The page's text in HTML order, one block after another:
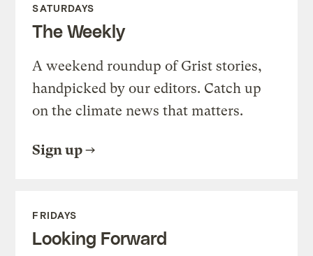
SATURDAYS
The Weekly
A weekend roundup of Grist stories,
handpicked by our editors. Catch up
on the climate news that matters.
Sign up
FRIDAYS
Looking Forward